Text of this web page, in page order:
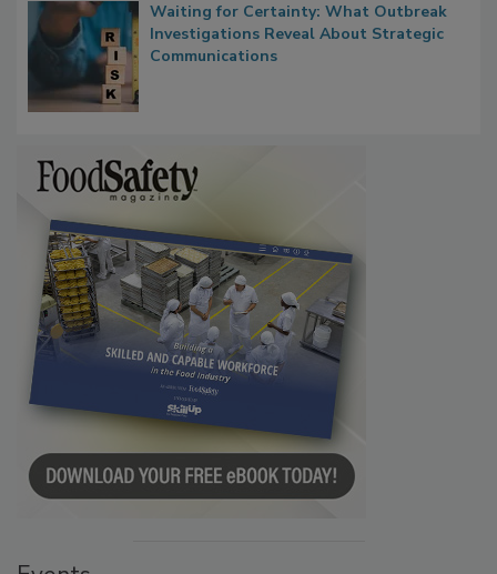
Waiting for Certainty: What Outbreak
Investigations Reveal About Strategic
Communications